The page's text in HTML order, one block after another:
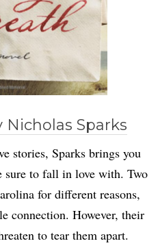
Nicholas Sparks
stories, Sparks brings you
sure to fall in love with. Two
for different reasons,
connection. However, their
to tear them apart.